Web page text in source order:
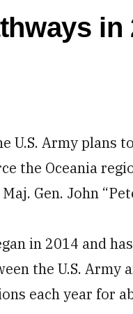
in
U.S. Army plans
the Oceania
Gen. John
in 2014 and
the U.S.
each year for